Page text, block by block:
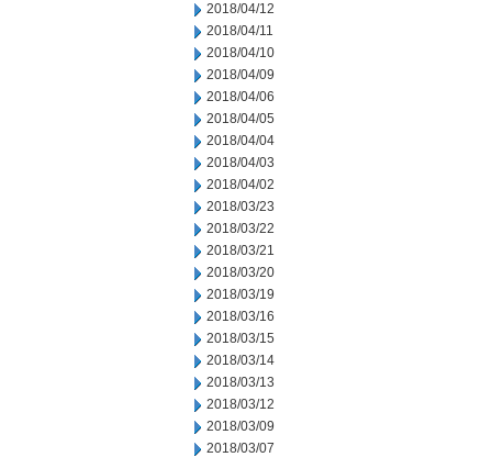
2018/04/12
2018/04/11
2018/04/10
2018/04/09
2018/04/06
2018/04/05
2018/04/04
2018/04/03
2018/04/02
2018/03/23
2018/03/22
2018/03/21
2018/03/20
2018/03/19
2018/03/16
2018/03/15
2018/03/14
2018/03/13
2018/03/12
2018/03/09
2018/03/07